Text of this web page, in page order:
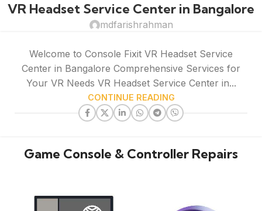
VR Headset Service Center in Bangalore
mdfarishrahman
Welcome to Console Fixit VR Headset Service
Center in Bangalore Comprehensive Services for
Your VR Needs VR Headset Service Center in...
CONTINUE READING
Game Console & Controller Repairs